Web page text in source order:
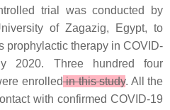
trial was conducted by
of Zagazig, Egypt, to
prophylactic therapy in COVID-
2020. Three hundred four
enrolledin this study. All the
with confirmed COVID-19